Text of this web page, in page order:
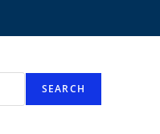
SEARCH